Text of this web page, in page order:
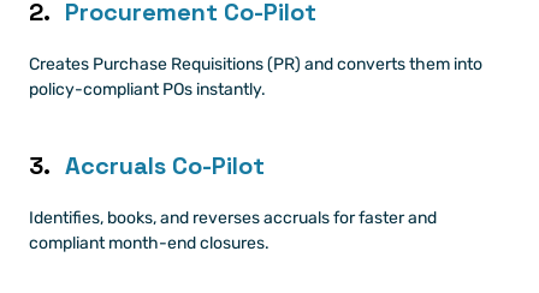
2. Procurement Co-Pilot
Creates Purchase Requisitions (PR) and converts them into
policy-compliant POs instantly.
3. Accruals Co-Pilot
Identifies, books, and reverses accruals for faster and
compliant month-end closures.